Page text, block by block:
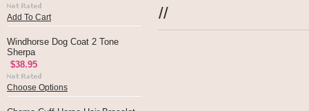
Add To Cart
Windhorse Dog Coat 2 Tone
Sherpa
$38.95
Choose Options
//